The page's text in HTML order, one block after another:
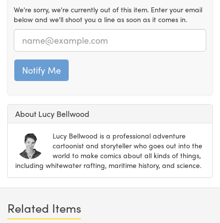
We're sorry, we're currently out of this item. Enter your email
below and we'll shoot you a line as soon as it comes in.
Email
About Lucy Bellwood
Lucy Bellwood is a professional adventure
cartoonist and storyteller who goes out into the
world to make comics about all kinds of things,
including whitewater rafting, maritime history, and science.
Related Items